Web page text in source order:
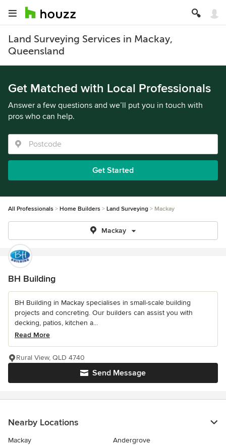
Land Surveying Services in Mackay,
Queensland
Get Matched with Local Professionals
Answer a few questions and we’ll put you in touch with
pros who can help.
Get Started
All Professionals Home Builders Land Surveying Mackay
Mackay
BH Building
BH Building in Mackay specialises in small-scale building
projects and concreting. Our builders can assist you with
decking, patios, kitchen a...
Read More
Send Message
Rural View, QLD 4740
Nearby Locations
Mackay
Andergrove